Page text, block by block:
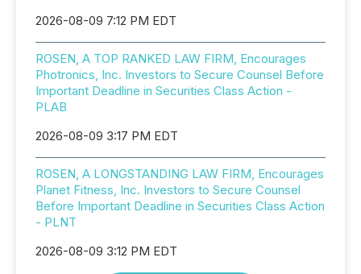
2026-08-09 7:12 PM EDT
ROSEN, A TOP RANKED LAW FIRM, Encourages
Photronics, Inc. Investors to Secure Counsel Before
Important Deadline in Securities Class Action -
PLAB
2026-08-09 3:17 PM EDT
ROSEN, A LONGSTANDING LAW FIRM, Encourages
Planet Fitness, Inc. Investors to Secure Counsel
Before Important Deadline in Securities Class Action
- PLNT
2026-08-09 3:12 PM EDT